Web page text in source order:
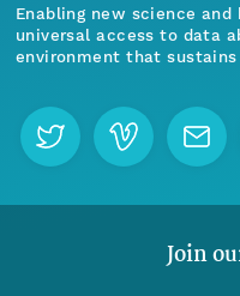
Enabling new science
universal access to data
environment that
Join